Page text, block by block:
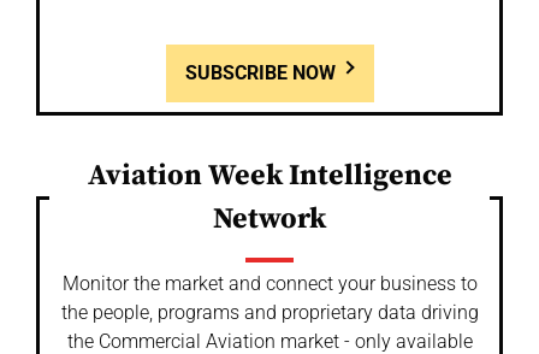
SUBSCRIBE NOW
Aviation Week Intelligence
Network
Monitor the market and connect your business to
the people, programs and proprietary data driving
the Commercial Aviation market - only available